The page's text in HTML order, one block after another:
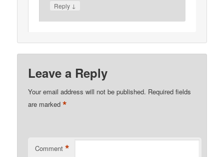
Reply ↓
Leave a Reply
Your email address will not be published. Required fields
are marked*
Comment *